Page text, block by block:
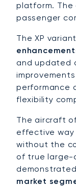
platform. The
passenger
The XP
and updated
performance
flexibility
The aircraft
effective way
without the
of true large-
market